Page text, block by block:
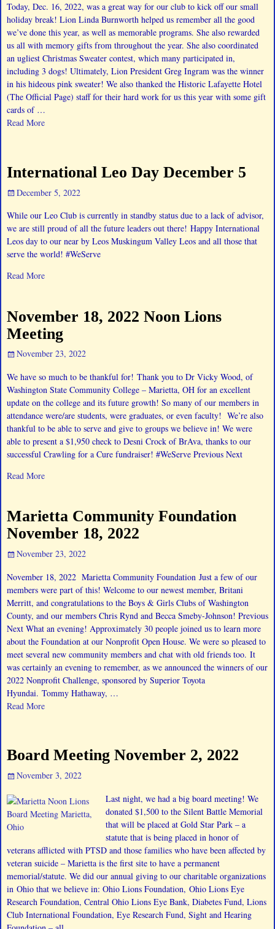
Today, Dec. 16, 2022, was a great way for our club to kick off our small
holiday break! Lion Linda Burnworth helped us remember all the good
we’ve done this year, as well as memorable programs. She also rewarded
us all with memory gifts from throughout the year. She also coordinated
an ugliest Christmas Sweater contest, which many participated in,
including 3 dogs! Ultimately, Lion President Greg Ingram was the winner
in his hideous pink sweater! We also thanked the Historic Lafayette Hotel
(The Official Page) staff for their hard work for us this year with some gift
cards of …
Read More
International Leo Day December 5
December 5, 2022
While our Leo Club is currently in standby status due to a lack of advisor,
we are still proud of all the future leaders out there! Happy International
Leos day to our near by Leos Muskingum Valley Leos and all those that
serve the world! #WeServe
Read More
November 18, 2022 Noon Lions
Meeting
November 23, 2022
We have so much to be thankful for! Thank you to Dr Vicky Wood, of
Washington State Community College – Marietta, OH for an excellent
update on the college and its future growth! So many of our members in
attendance were/are students, were graduates, or even faculty! We’re also
thankful to be able to serve and give to groups we believe in! We were
able to present a $1,950 check to Desni Crock of BrAva, thanks to our
successful Crawling for a Cure fundraiser! #WeServe Previous Next
Read More
Marietta Community Foundation
November 18, 2022
November 23, 2022
November 18, 2022 Marietta Community Foundation Just a few of our
members were part of this! Welcome to our newest member, Britani
Merritt, and congratulations to the Boys & Girls Clubs of Washington
County, and our members Chris Rynd and Becca Smeby-Johnson! Previous
Next What an evening! Approximately 30 people joined us to learn more
about the Foundation at our Nonprofit Open House. We were so pleased to
meet several new community members and chat with old friends too. It
was certainly an evening to remember, as we announced the winners of our
2022 Nonprofit Challenge, sponsored by Superior Toyota
Hyundai. Tommy Hathaway, …
Read More
Board Meeting November 2, 2022
November 3, 2022
Last night, we had a big board meeting! We
donated $1,500 to the Silent Battle Memorial
that will be placed at Gold Star Park – a
statute that is being placed in honor of
veterans afflicted with PTSD and those families who have been affected by
veteran suicide – Marietta is the first site to have a permanent
memorial/statute. We did our annual giving to our charitable organizations
in Ohio that we believe in: Ohio Lions Foundation, Ohio Lions Eye
Research Foundation, Central Ohio Lions Eye Bank, Diabetes Fund, Lions
Club International Foundation, Eye Research Fund, Sight and Hearing